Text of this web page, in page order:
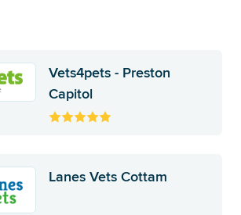
Vets4pets - Preston
Capitol
Lanes Vets Cottam